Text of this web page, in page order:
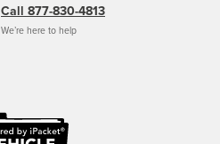
Call 877-830-4813
We’re here to help